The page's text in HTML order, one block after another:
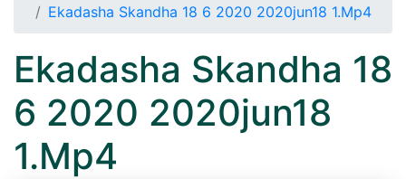
Ekadasha Skandha 18 6 2020 2020jun18 1.Mp4
Ekadasha Skandha 18
6 2020 2020jun18
1.Mp4